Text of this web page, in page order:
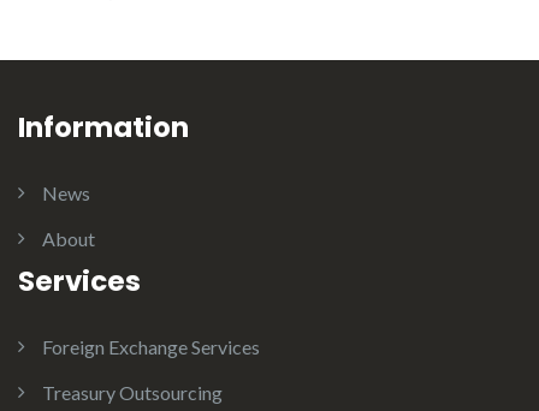
Information
News
About
Services
Foreign Exchange Services
Treasury Outsourcing